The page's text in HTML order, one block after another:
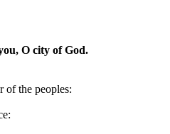
O city of God.
of the peoples: